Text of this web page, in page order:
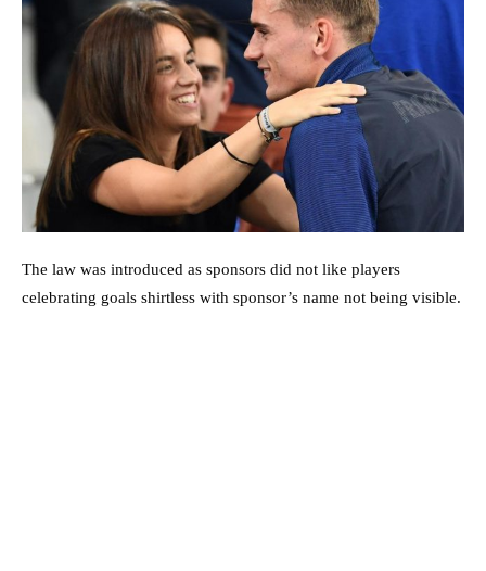
The law was introduced as sponsors did not like players
celebrating goals shirtless with sponsor’s name not being visible.